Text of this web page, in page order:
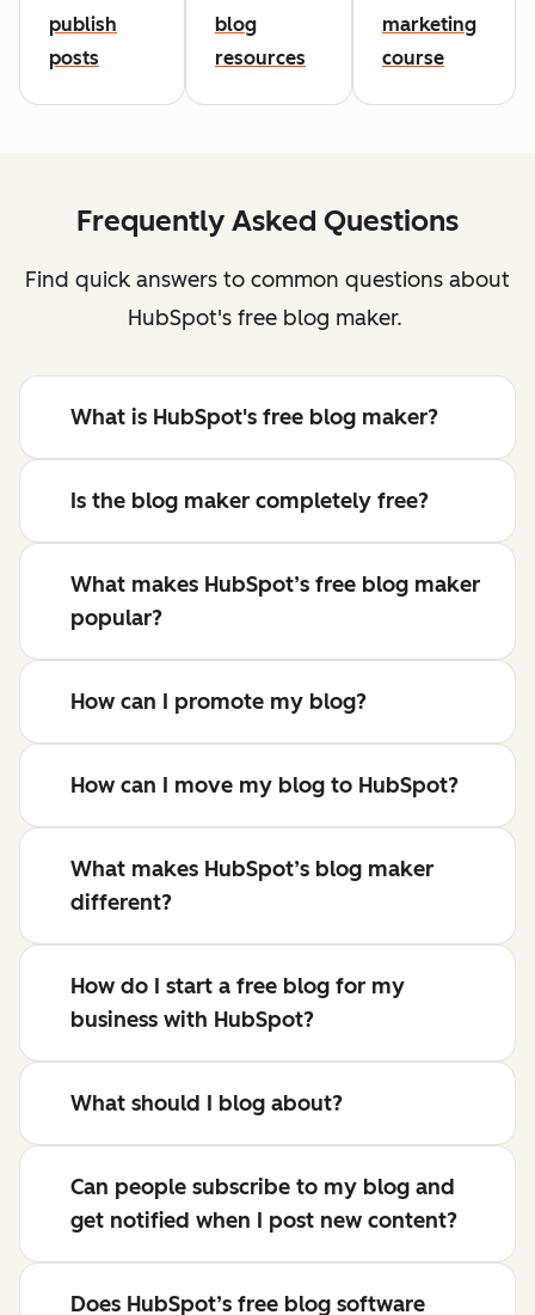
publish
posts
blog
resources
marketing
course
Frequently Asked Questions
Find quick answers to common questions about
HubSpot's free blog maker.
What is HubSpot's free blog maker?
Is the blog maker completely free?
What makes HubSpot’s free blog maker
popular?
How can I promote my blog?
How can I move my blog to HubSpot?
What makes HubSpot’s blog maker
different?
How do I start a free blog for my
business with HubSpot?
What should I blog about?
Can people subscribe to my blog and
get notified when I post new content?
Does HubSpot’s free blog software